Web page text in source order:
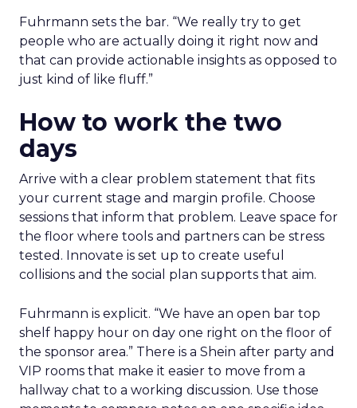
Fuhrmann sets the bar. “We really try to get
people who are actually doing it right now and
that can provide actionable insights as opposed to
just kind of like fluff.”
How to work the two
days
Arrive with a clear problem statement that fits
your current stage and margin profile. Choose
sessions that inform that problem. Leave space for
the floor where tools and partners can be stress
tested. Innovate is set up to create useful
collisions and the social plan supports that aim.
Fuhrmann is explicit. “We have an open bar top
shelf happy hour on day one right on the floor of
the sponsor area.” There is a Shein after party and
VIP rooms that make it easier to move from a
hallway chat to a working discussion. Use those